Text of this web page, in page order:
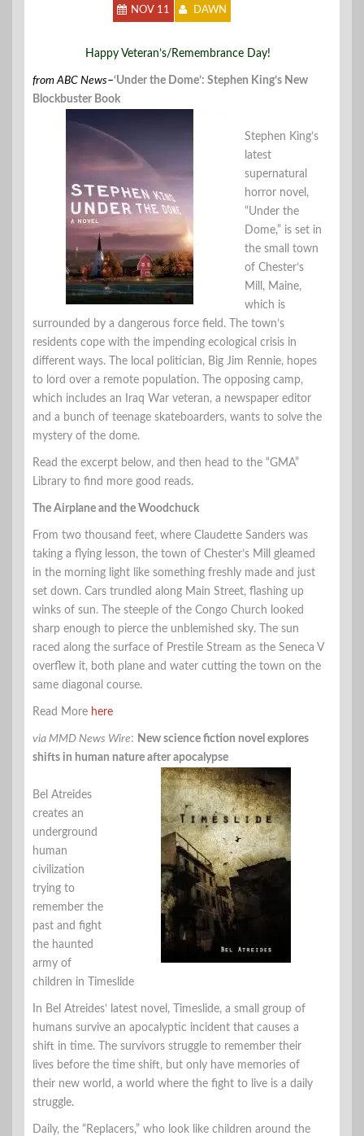
NOV 11 DAWN
Happy Veteran’s/Remembrance Day!
from ABC News–‘Under the Dome’: Stephen King’s New
Blockbuster Book
Stephen King’s
latest
supernatural
horror novel,
“Under the
Dome,” is set in
the small town
of Chester’s
Mill, Maine,
which is
surrounded by a dangerous force field. The town’s
residents cope with the impending ecological crisis in
different ways. The local politician, Big Jim Rennie, hopes
to lord over a remote population. The opposing camp,
which includes an Iraq War veteran, a newspaper editor
and a bunch of teenage skateboarders, wants to solve the
mystery of the dome.
Read the excerpt below, and then head to the “GMA”
Library to find more good reads.
The Airplane and the Woodchuck
From two thousand feet, where Claudette Sanders was
taking a flying lesson, the town of Chester’s Mill gleamed
in the morning light like something freshly made and just
set down. Cars trundled along Main Street, flashing up
winks of sun. The steeple of the Congo Church looked
sharp enough to pierce the unblemished sky. The sun
raced along the surface of Prestile Stream as the Seneca V
overflew it, both plane and water cutting the town on the
same diagonal course.
Read More here
via MMD News Wire: New science fiction novel explores
shifts in human nature after apocalypse
Bel Atreides
creates an
underground
human
civilization
trying to
remember the
past and fight
the haunted
army of
children in Timeslide
In Bel Atreides’ latest novel, Timeslide, a small group of
humans survive an apocalyptic incident that causes a
shift in time. The survivors struggle to remember their
lives before the time shift, but only have memories of
their new world, a world where the fight to live is a daily
struggle.
Daily, the “Replacers,” who look like children around the